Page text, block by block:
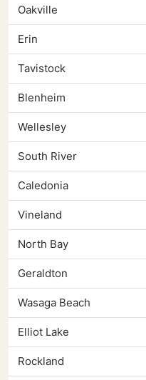
Oakville
Erin
Tavistock
Blenheim
Wellesley
South River
Caledonia
Vineland
North Bay
Geraldton
Wasaga Beach
Elliot Lake
Rockland